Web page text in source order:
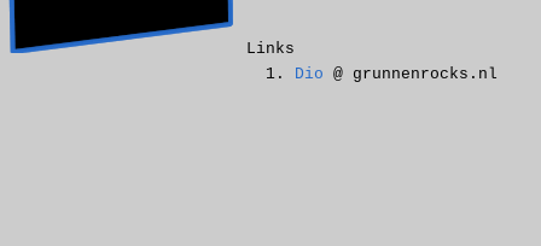
Links
Dio @ grunnenrocks.nl